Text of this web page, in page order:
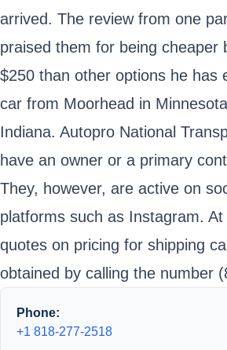
arrived. The review from one
praised them for being cheaper
$250 than other options he has
car from Moorhead in
Indiana. Autopro National
have an owner or a primary
They, however, are active on
platforms such as Instagram.
quotes on pricing for shipping
obtained by calling the number
Phone:
+1 818-277-2518